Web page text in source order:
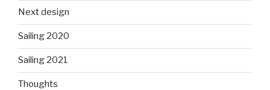
Next design
Sailing 2020
Sailing 2021
Thoughts